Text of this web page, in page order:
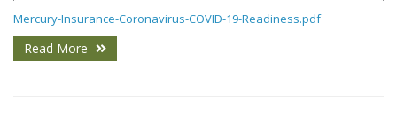
Mercury-Insurance-Coronavirus-COVID-19-Readiness.pdf
Read More